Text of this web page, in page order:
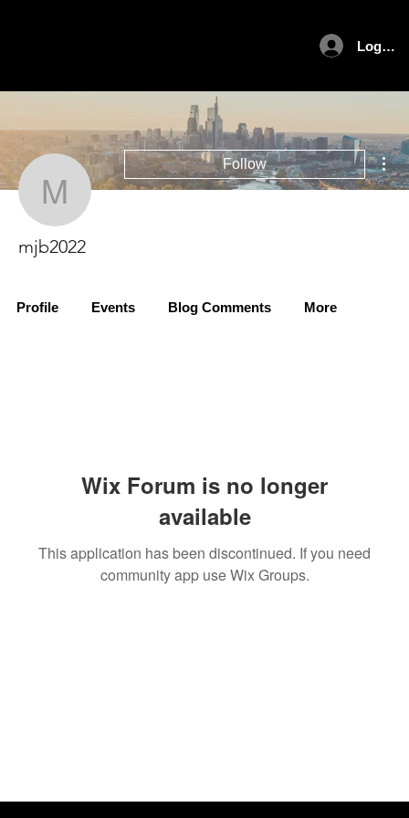
Log In
Wix Forum is no longer
available
This application has been discontinued. If you need
community app use Wix Groups.
mjb2022
Follow
mjb2022
Profile Events Blog Comments More